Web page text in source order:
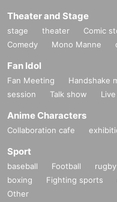
Theater and Stage
stage theater Comic
Comedy
Mono Manne
Fan Idol
Fan Meeting Handshake
session
Talk show Live
Anime Characters
Collaboration cafe
Sport
baseball Football rugby
boxing
Fighting sports
Other